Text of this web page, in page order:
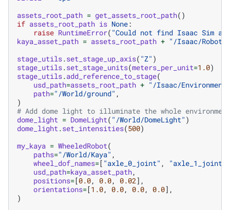
assets_root_path = get_assets_root_path()
if assets_root_path is None:
raise RuntimeError( "Could not find Isaac Sim
kaya_asset_path = assets_root_path + "/Isaac/
stage_utils.set_stage_up_axis( "Z" )
stage_utils.set_stage_units(meters_per_unit=1.0)
stage_utils.add_reference_to_stage(
usd_path=assets_root_path + "/Isaac/
path="/World/ground" ,
)
# Add dome light to illuminate the whole
dome_light = DomeLight( "/World/DomeLight" )
dome_light.set_intensities(500)
my_kaya = WheeledRobot(
paths="/World/Kaya" ,
wheel_dof_names=[ "axle_0_joint" , "axle_1_joint"
usd_path=kaya_asset_path,
positions=[0.0, 0.0, 0.02],
orientations=[1.0, 0.0, 0.0, 0.0],
)